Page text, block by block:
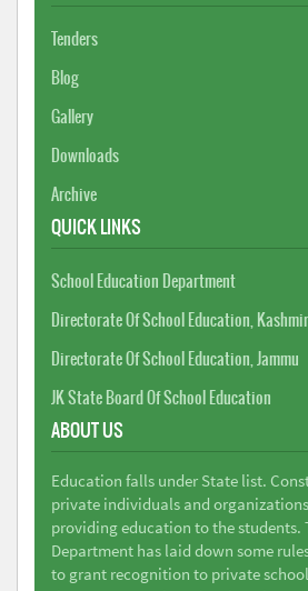
Tenders
Blog
Gallery
Downloads
Archive
QUICK LINKS
School Education Department
Directorate Of School Education, Kashmir
Directorate Of School Education, Jammu
JK State Board Of School Education
ABOUT US
Education falls under State list.
private individuals and
providing education to the students.
Department has laid down some
to grant recognition to private